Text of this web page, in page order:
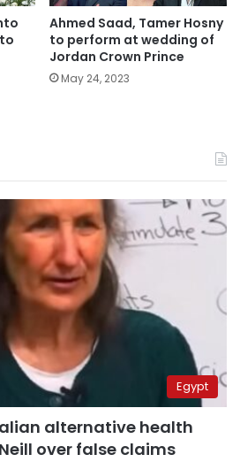
Ahmed Saad, Tamer Hosny
to perform at wedding of
Jordan Crown Prince
May 24, 2023
Egypt
alternative health
over false claims